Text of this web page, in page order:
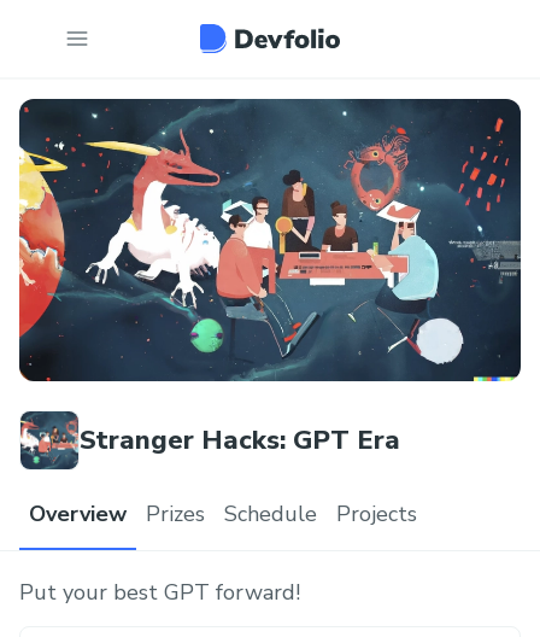
Stranger Hacks: GPT Era
Overview Prizes Schedule Projects
Put your best GPT forward!